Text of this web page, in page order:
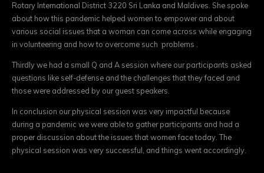
Rotary International District 3220 Sri Lanka and Maldives. She spoke
about how this pandemic helped women to empower and about
various social issues that a woman can come across while engaging
in volunteering and how to overcome such problems .
Thirdly we had a small Q and A session where our participants asked
questions like self-defense and the challenges that they faced and
those were addressed by our guest speakers.
In conclusion our physical session was very impactful because
during a pandemic we were able to gather participants and had a
proper discussion about the issues that women face today. The
physical session was very successful, and things went accordingly.